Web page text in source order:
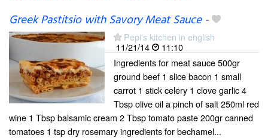
Greek Pastitsio with Savory Meat Sauce-
Pepi's kitchen in english
11/21/14
11:10
Ingredients for meat sauce 500gr
ground beef 1 slice bacon 1 small
carrot 1 stick celery 1 clove garlic 4
Tbsp olive oil a pinch of salt 250ml red
wine 1 Tbsp balsamic cream 2 Tbsp tomato paste 200gr canned
tomatoes 1 tsp dry rosemary ingredients for bechamel...